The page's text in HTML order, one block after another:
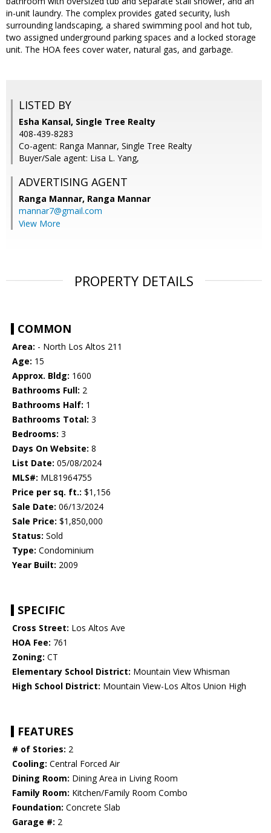
in-unit laundry. The complex provides gated security, lush
surrounding landscaping, a shared swimming pool and hot tub,
two assigned underground parking spaces and a locked storage
unit. The HOA fees cover water, natural gas, and garbage.
LISTED BY
Esha Kansal, Single Tree Realty
408-439-8283
Co-agent: Ranga Mannar, Single Tree Realty
Buyer/Sale agent: Lisa L. Yang,
ADVERTISING AGENT
Ranga Mannar, Ranga Mannar
mannar7@gmail.com
View More
PROPERTY DETAILS
COMMON
Area: - North Los Altos 211
Age: 15
Approx. Bldg: 1600
Bathrooms Full: 2
Bathrooms Half: 1
Bathrooms Total: 3
Bedrooms: 3
Days On Website: 8
List Date: 05/08/2024
MLS#: ML81964755
Price per sq. ft.: $1,156
Sale Date: 06/13/2024
Sale Price: $1,850,000
Status: Sold
Type: Condominium
Year Built: 2009
SPECIFIC
Cross Street: Los Altos Ave
HOA Fee: 761
Zoning: CT
Elementary School District: Mountain View Whisman
High School District: Mountain View-Los Altos Union High
FEATURES
# of Stories: 2
Cooling: Central Forced Air
Dining Room: Dining Area in Living Room
Family Room: Kitchen/Family Room Combo
Foundation: Concrete Slab
Garage #: 2